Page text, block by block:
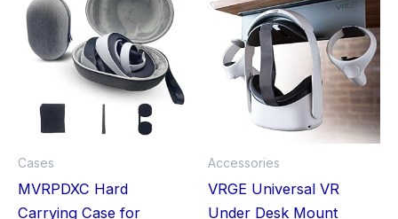
Cases
MVRPDXC Hard
Carrying Case for
Accessories
VRGE Universal VR
Under Desk Mount